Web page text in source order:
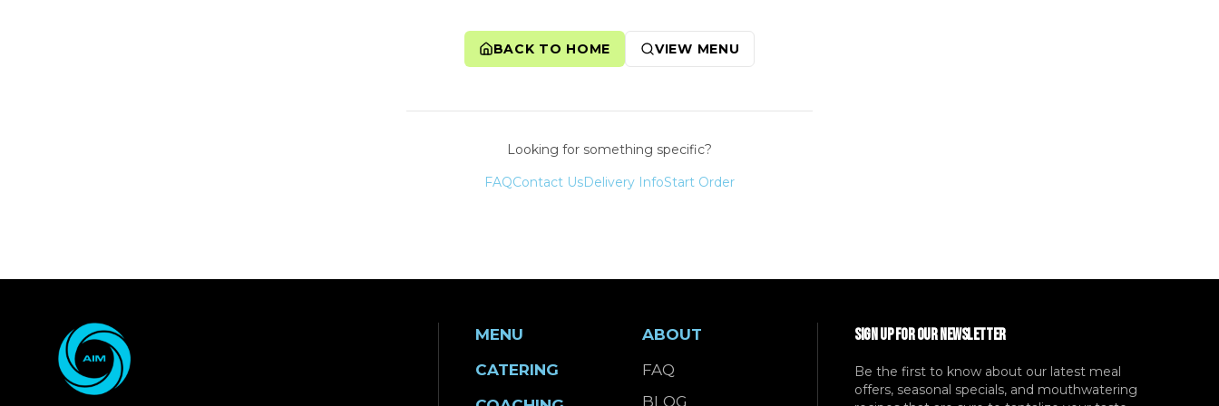
BACK TO HOME VIEW MENU
Looking for something specific?
FAQContact UsDelivery InfoStart Order
MENU
CATERING
ABOUT
FAQ
BLOG
SIGN UP FOR OUR NEWSLETTER
Be the first to know about our latest meal
offers, seasonal specials, and mouthwatering